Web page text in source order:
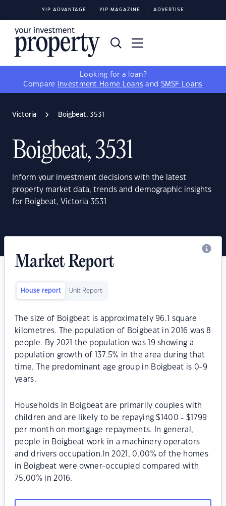
YIP ADVANTAGE YIP MAGAZINE ADVERTISE
Looking for a loan?
Compare
Investment Home Loans and SMSF Loans
Victoria Boigbeat, 3531
Boigbeat, 3531
Inform your investment decisions with the latest
property market data, trends and demographic insights
for Boigbeat, Victoria 3531
Market Report
House report Unit Report
The size of Boigbeat is approximately 96.1 square
kilometres. The population of Boigbeat in 2016 was 8
people. By 2021 the population was 19 showing a
population growth of 137.5% in the area during that
time. The predominant age group in Boigbeat is 0-9
years.
Households in Boigbeat are primarily couples with
children and are likely to be repaying $1400 - $1799
per month on mortgage repayments. In general,
people in Boigbeat work in a machinery operators
and drivers occupation.In 2021, 0.00% of the homes
in Boigbeat were owner-occupied compared with
75.00% in 2016.